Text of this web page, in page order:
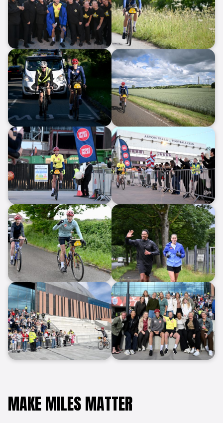
MAKE MILES MATTER